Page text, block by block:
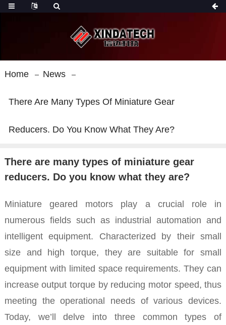
Home News
There Are Many Types Of Miniature Gear
Reducers. Do You Know What They Are?
There are many types of miniature gear
reducers. Do you know what they are?
Miniature geared motors play a crucial role in
numerous fields such as industrial automation and
intelligent equipment. Characterized by their small
size and high torque, they are suitable for small
equipment with limited space requirements. They can
increase output torque by reducing motor speed, thus
meeting the operational needs of various devices.
Today, we’ll delve into three common types of